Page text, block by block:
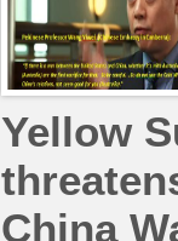
Yellow
China